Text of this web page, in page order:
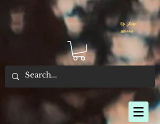
By Joey
Morris